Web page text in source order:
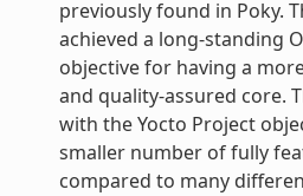
previously found in Poky.
achieved a long-standing
objective for having a
and quality-assured core.
with the Yocto Project
smaller number of fully
compared to many